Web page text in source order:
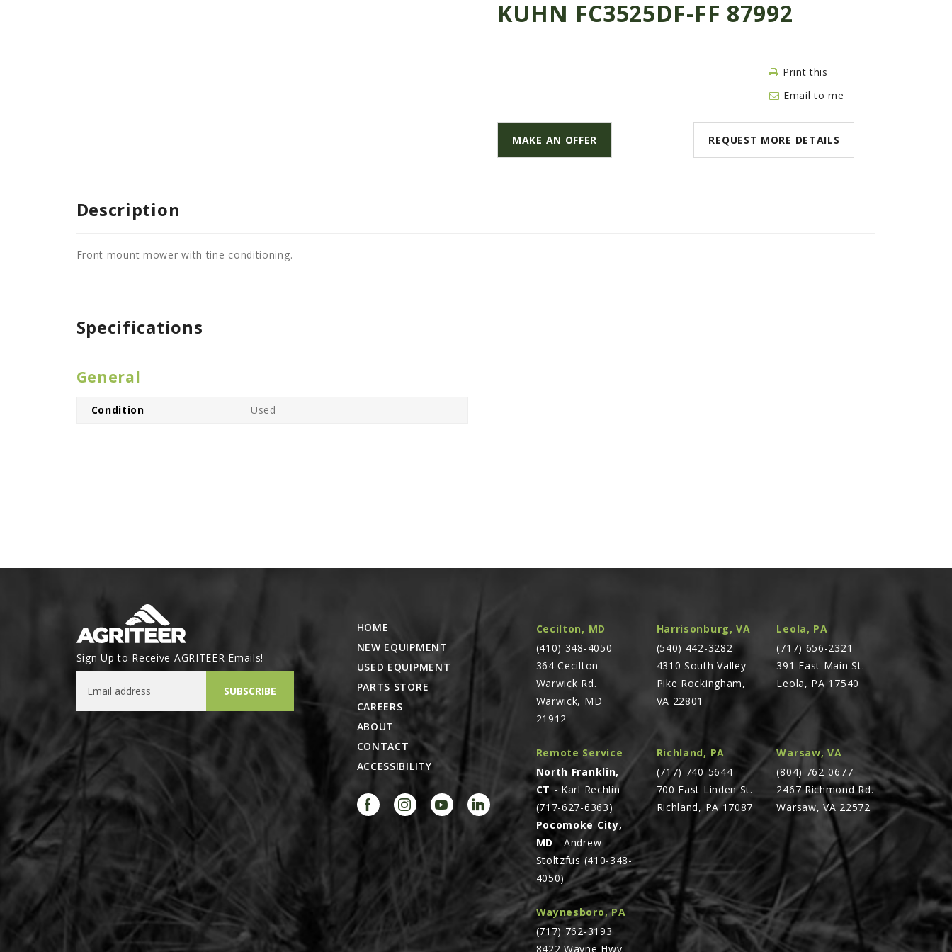
KUHN FC3525DF-FF 87992
Print this
Email to me
MAKE AN OFFER REQUEST MORE DETAILS
Description
Front mount mower with tine conditioning.
Specifications
General
Condition Used
Sign Up to Receive AGRITEER Emails!
SUBSCRIBE
Cecilton, MD
(410) 348-4050
364 Cecilton
Warwick Rd.
Warwick, MD
21912
Harrisonburg, VA
(540) 442-3282
4310 South Valley
Pike Rockingham,
VA 22801
Leola, PA
(717) 656-2321
391 East Main St.
Leola, PA 17540
Remote Service
North Franklin,
CT - Karl Rechlin
(717-627-6363)
Pocomoke City,
MD - Andrew
Stoltzfus (410-348-
4050)
Richland, PA
(717) 740-5644
700 East Linden St.
Richland, PA 17087
Warsaw, VA
(804) 762-0677
2467 Richmond Rd.
Warsaw, VA 22572
Waynesboro, PA
(717) 762-3193
8422 Wayne Hwy.
HOME
NEW EQUIPMENT
USED EQUIPMENT
PARTS STORE
CAREERS
ABOUT
CONTACT
ACCESSIBILITY